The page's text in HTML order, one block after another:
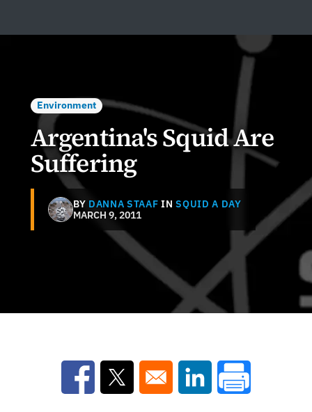
Environment
Argentina's Squid Are
Suffering
BY DANNA STAAF INSQUID A DAY
MARCH 9, 2011
Opens in a new window
Opens in a new window
Opens in a new